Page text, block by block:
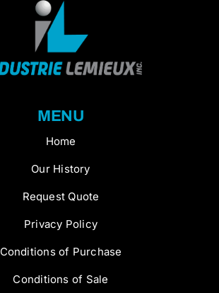
MENU
Home
Our History
Request Quote
Privacy Policy
Conditions of Purchase
Conditions of Sale